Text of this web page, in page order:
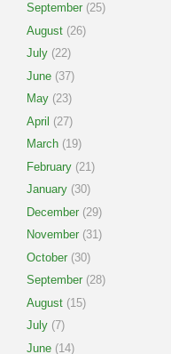
September (25)
August (26)
July (22)
June (37)
May (23)
April (27)
March (19)
February (21)
January (30)
December (29)
November (31)
October (30)
September (28)
August (15)
July (7)
June (14)